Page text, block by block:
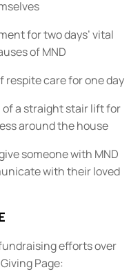
for two days’ vital
of MND
respite care for one day
of a straight stair lift for
around the house
someone with MND
with their loved
efforts over
Page: